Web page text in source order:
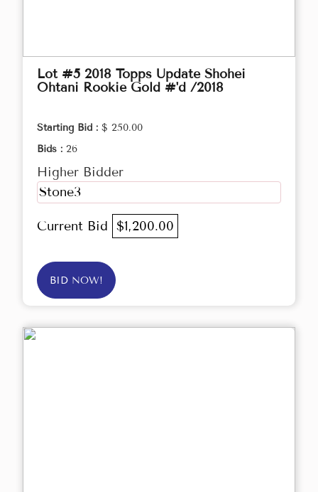
Lot #5 2018 Topps Update Shohei
Ohtani Rookie Gold #'d /2018
Starting Bid : $ 250.00
Bids : 26
Higher Bidder
Stone3
Current Bid $1,200.00
BID NOW!